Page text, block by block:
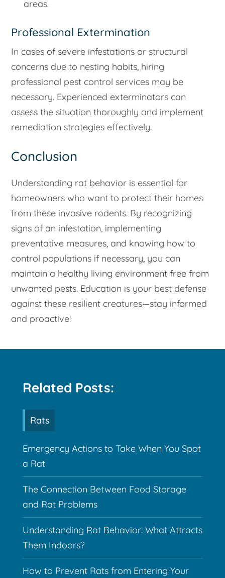
areas.
Professional Extermination
In cases of severe infestations or structural
concerns due to nesting habits, hiring
professional pest control services may be
necessary. Experienced exterminators can
assess the situation thoroughly and implement
remediation strategies effectively.
Conclusion
Understanding rat behavior is essential for
homeowners who want to protect their homes
from these invasive rodents. By recognizing
signs of an infestation, implementing
preventative measures, and knowing how to
control populations if necessary, you can
maintain a healthy living environment free from
unwanted pests. Education is your best defense
against these resilient creatures—stay informed
and proactive!
Related Posts:
Rats
Emergency Actions to Take When You Spot
a Rat
The Connection Between Food Storage
and Rat Problems
Understanding Rat Behavior: What Attracts
Them Indoors?
How to Prevent Rats from Entering Your